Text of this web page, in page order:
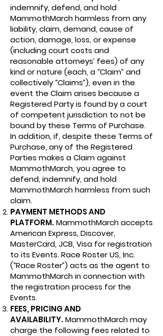
indemnify, defend, and hold
MammothMarch harmless from any
liability, claim, demand, cause of
action, damage, loss, or expense
(including court costs and
reasonable attorneys’ fees) of any
kind or nature (each, a “Claim” and
collectively “Claims”), even in the
event the Claim arises because a
Registered Party is found by a court
of competent jurisdiction to not be
bound by these Terms of Purchase.
In addition, if, despite these Terms of
Purchase, any of the Registered
Parties makes a Claim against
MammothMarch, you agree to
defend, indemnify, and hold
MammothMarch harmless from such
claim.
PAYMENT METHODS AND
PLATFORM.MammothMarch accepts
American Express, Discover,
MasterCard, JCB, Visa for registration
to its Events. Race Roster US, Inc.
(“Race Roster”) acts as the agent to
MammothMarch in connection with
the registration process for the
Events.
FEES, PRICING AND
AVAILABILITY.MammothMarch may
charge the following fees related to